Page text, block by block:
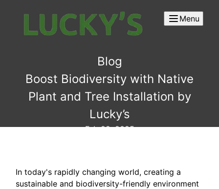
Menu
Blog
Boost Biodiversity with Native
Plant and Tree Installation by
Lucky’s
Feb 22, 2025
In today's rapidly changing world, creating a
sustainable and biodiversity-friendly environment